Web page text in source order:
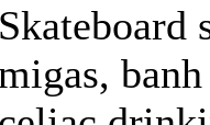
Skateboard